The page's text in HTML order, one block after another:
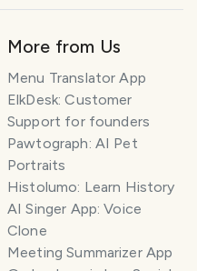
More from Us
Menu Translator App
ElkDesk: Customer
Support for founders
Pawtograph: AI Pet
Portraits
Histolumo: Learn History
AI Singer App: Voice
Clone
Meeting Summarizer App